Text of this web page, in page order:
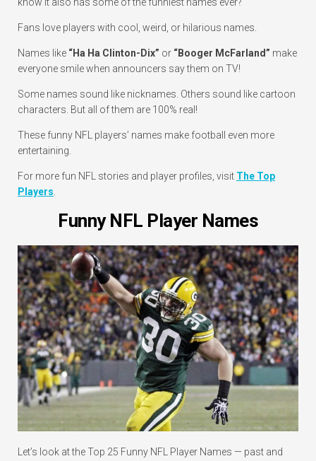
Fans love players with cool, weird, or hilarious names.
Names like “Ha Ha Clinton-Dix” or “Booger McFarland” make
everyone smile when announcers say them on TV!
Some names sound like nicknames. Others sound like cartoon
characters. But all of them are 100% real!
These funny NFL players’ names make football even more
entertaining.
For more fun NFL stories and player profiles, visit The Top
Players
Funny NFL Player Names
Let’s look at the Top 25 Funny NFL Player Names — past and